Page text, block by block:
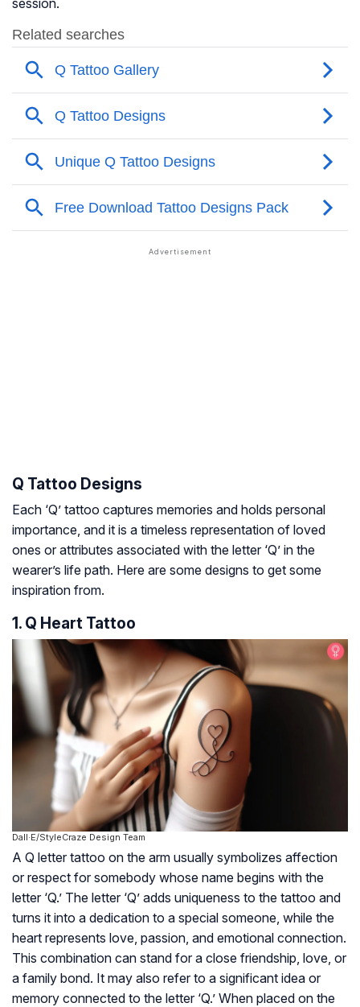
session.
Q Tattoo Designs
Each ‘Q’ tattoo captures memories and holds personal
importance, and it is a timeless representation of loved
ones or attributes associated with the letter ‘Q’ in the
wearer’s life path. Here are some designs to get some
inspiration from.
1. Q Heart Tattoo
Dall·E/StyleCraze Design Team
A Q letter tattoo on the arm usually symbolizes affection
or respect for somebody whose name begins with the
letter ‘Q.’ The letter ‘Q’ adds uniqueness to the tattoo and
turns it into a dedication to a special someone, while the
heart represents love, passion, and emotional connection.
This combination can stand for a close friendship, love, or
a family bond. It may also refer to a significant idea or
memory connected to the letter ‘Q.’ When placed on the